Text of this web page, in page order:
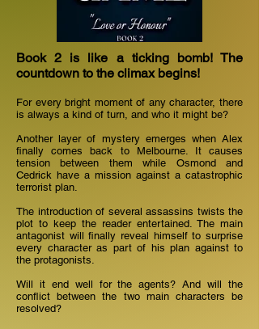
Book 2 is like a ticking bomb! The
countdown to the climax begins!
For every bright moment of any character, there
is always a kind of turn, and who it might be?
Another layer of mystery emerges when Alex
finally comes back to Melbourne. It causes
tension between them while Osmond and
Cedrick have a mission against a catastrophic
terrorist plan.
The introduction of several assassins twists the
plot to keep the reader entertained. The main
antagonist will finally reveal himself to surprise
every character as part of his plan against to
the protagonists.
Will it end well for the agents? And will the
conflict between the two main characters be
resolved?